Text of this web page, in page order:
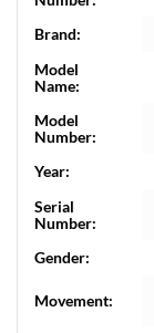
Brand:
Model
Name:
Model
Number:
Year:
Serial
Number:
Gender:
Movement: